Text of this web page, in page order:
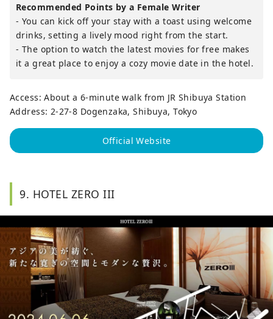
Recommended Points by a Female Writer
- You can kick off your stay with a toast using welcome
drinks, setting a lively mood right from the start.
- The option to watch the latest movies for free makes
it a great place to enjoy a cozy movie date in the hotel.
Access: About a 6-minute walk from JR Shibuya Station
Address: 2-27-8 Dogenzaka, Shibuya, Tokyo
Official Website
9. HOTEL ZERO III